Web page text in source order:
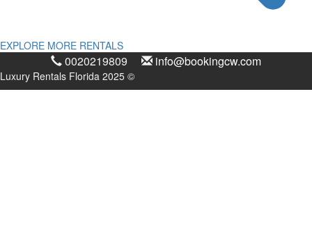
EXPLORE MORE RENTALS
0020219809 info@bookingcw.com
Luxury Rentals Florida 2025 ©